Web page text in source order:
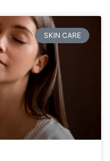
SKIN CARE